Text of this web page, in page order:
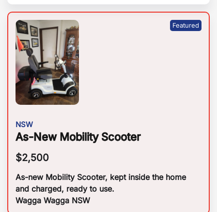
NSW
As-New Mobility Scooter
$2,500
As-new Mobility Scooter, kept inside the home
and charged, ready to use.
Wagga Wagga NSW